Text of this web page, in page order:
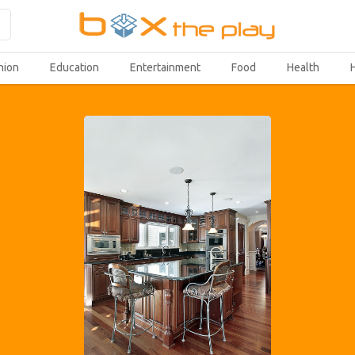
Education Entertainment Food Health